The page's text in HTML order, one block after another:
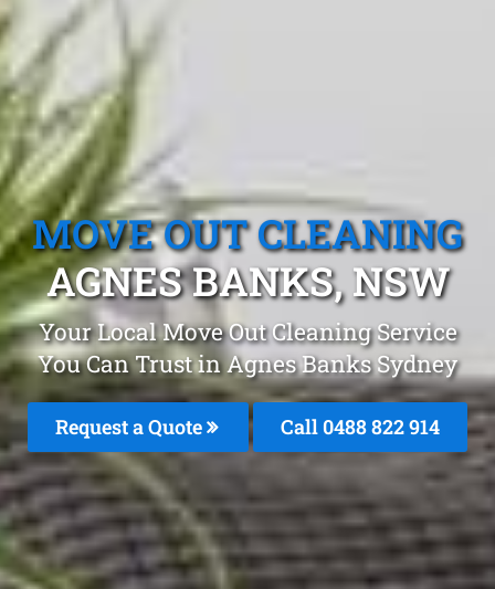
MOVE OUT CLEANING
AGNES BANKS, NSW
Your Local Move Out Cleaning Service
You Can Trust in Agnes Banks Sydney
Request a Quote Call 0488 822 914